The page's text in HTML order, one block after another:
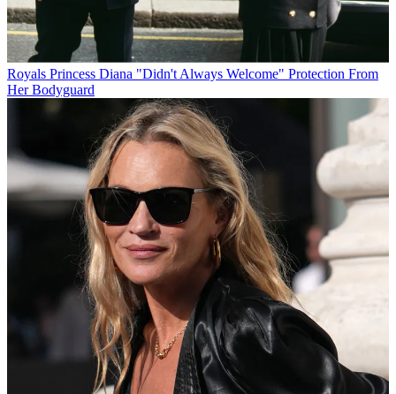
Royals Princess Diana "Didn't Always Welcome" Protection From
Her Bodyguard